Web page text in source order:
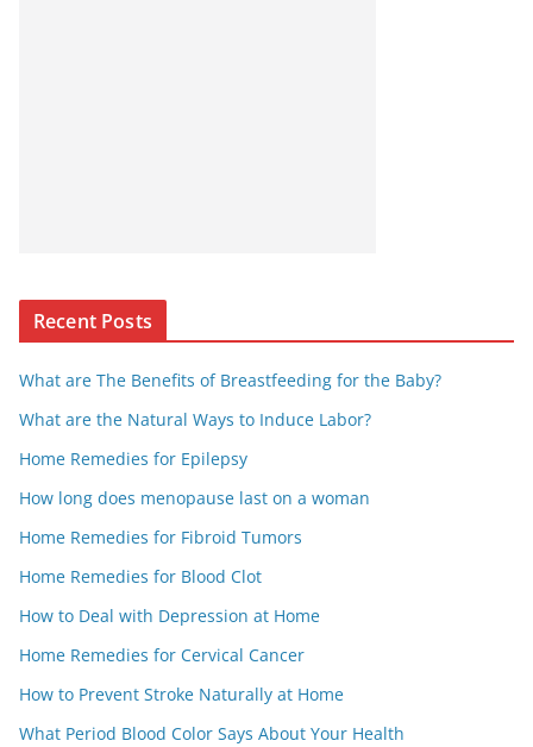
Recent Posts
What are The Benefits of Breastfeeding for the Baby?
What are the Natural Ways to Induce Labor?
Home Remedies for Epilepsy
How long does menopause last on a woman
Home Remedies for Fibroid Tumors
Home Remedies for Blood Clot
How to Deal with Depression at Home
Home Remedies for Cervical Cancer
How to Prevent Stroke Naturally at Home
What Period Blood Color Says About Your Health